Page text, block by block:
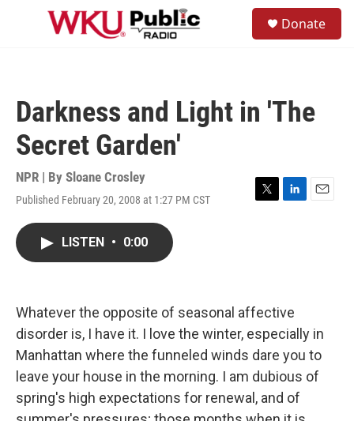
Skip to main content
Donate
Darkness and Light in 'The
Secret Garden'
NPR | By Sloane Crosley
Published February 20, 2008 at 1:27 PM CST
T
L
n
E
LISTEN • 0:00
Whatever the opposite of seasonal affective
disorder is, I have it. I love the winter, especially in
Manhattan where the funneled winds dare you to
leave your house in the morning. I am dubious of
spring's high expectations for renewal, and of